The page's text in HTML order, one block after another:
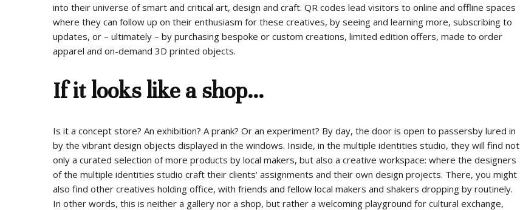
into their universe of smart and critical art, design and craft. QR codes lead visitors to online and offline spaces
where they can follow up on their enthusiasm for these creatives, by seeing and learning more, subscribing to
updates, or – ultimately – by purchasing bespoke or custom creations, limited edition offers, made to order
apparel and on-demand 3D printed objects.
If it looks like a shop…
Is it a concept store? An exhibition? A prank? Or an experiment? By day, the door is open to passersby lured in
by the vibrant design objects displayed in the windows. Inside, in the multiple identities studio, they will find not
only a curated selection of more products by local makers, but also a creative workspace: where the designers
of the multiple identities studio craft their clients’ assignments and their own design projects. There, you might
also find other creatives holding office, with friends and fellow local makers and shakers dropping by routinely.
In other words, this is neither a gallery nor a shop, but rather a welcoming playground for cultural exchange,